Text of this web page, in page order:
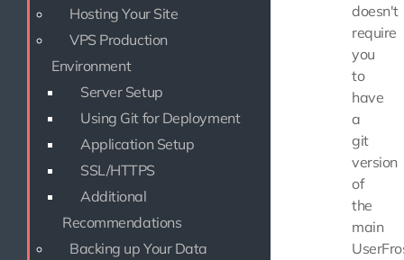
Hosting Your Site
VPS Production
Environment
Server Setup
Using Git for Deployment
Application Setup
SSL/HTTPS
Additional
Recommendations
Backing up Your Data
doesn't
require
you
to
have
a
git
version
of
the
main